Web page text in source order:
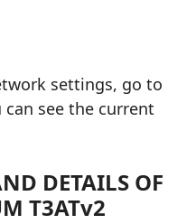
settings, go to
see the current
DETAILS OF
T3ATv2